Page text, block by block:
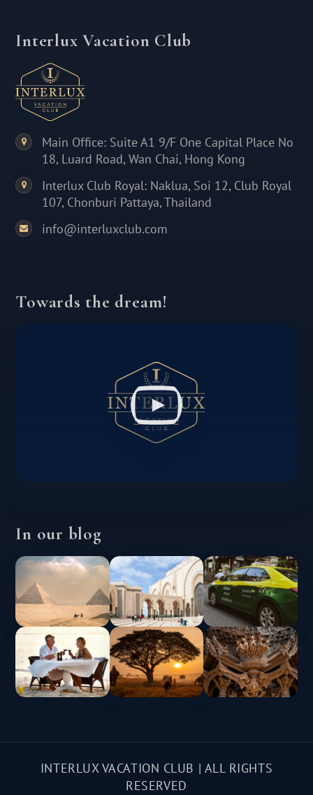
Interlux Vacation Club
Main Office: Suite A1 9/F One Capital Place No
18, Luard Road, Wan Chai, Hong Kong
Interlux Club Royal: Naklua, Soi 12, Club Royal
107, Chonburi Pattaya, Thailand
info@interluxclub.com
Towards the dream!
In our blog
INTERLUX VACATION CLUB | ALL RIGHTS
RESERVED